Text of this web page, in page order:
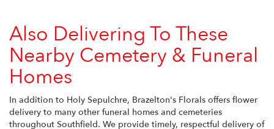
Also Delivering To These
Nearby Cemetery & Funeral
Homes
In addition to Holy Sepulchre, Brazelton's Florals offers flower
delivery to many other funeral homes and cemeteries
throughout Southfield. We provide timely, respectful delivery of